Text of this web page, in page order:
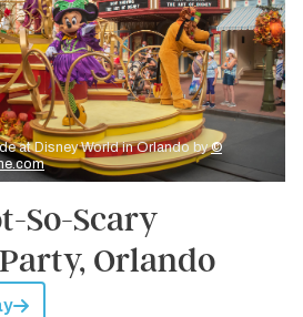
at Disney World in Orlando by©
So-Scary
Orlando